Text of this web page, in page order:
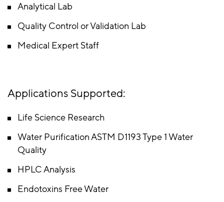
Analytical Lab
Quality Control or Validation Lab
Medical Expert Staff
Applications Supported:
Life Science Research
Water Purification ASTM D1193 Type 1 Water
Quality
HPLC Analysis
Endotoxins Free Water